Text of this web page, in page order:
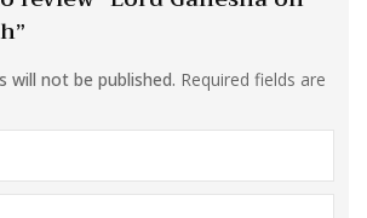
will not be published. Required fields are